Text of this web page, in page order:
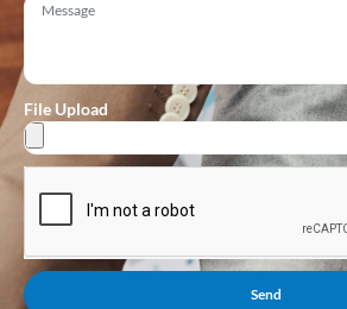
File Upload
Send